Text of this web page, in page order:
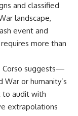
and classified
landscape,
event and
more than
Corso suggests—
or humanity’s
audit with
extrapolations